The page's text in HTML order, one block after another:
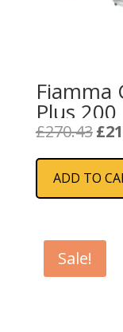
Fiamma
Plus 200
£270.43
was:
£
ADD TO
Sale!